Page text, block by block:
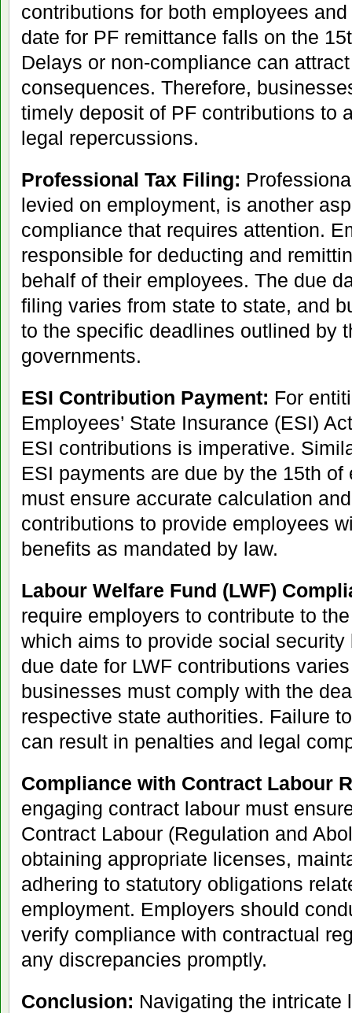
contributions for both employees
date for PF remittance falls on the
Delays or non-compliance can
consequences. Therefore,
timely deposit of PF contributions to
legal repercussions.
Professional Tax Filing:
levied on employment, is another
compliance that requires attention.
responsible for deducting and
behalf of their employees. The due
filing varies from state to state, and
to the specific deadlines outlined by
governments.
ESI Contribution Payment: For
Employees’ State Insurance (ESI)
ESI contributions is imperative.
ESI payments are due by the 15th
must ensure accurate calculation
contributions to provide employees
benefits as mandated by law.
Labour Welfare Fund (LWF)
require employers to contribute to
which aims to provide social
due date for LWF contributions
businesses must comply with the
respective state authorities. Failure
can result in penalties and legal
Compliance with Contract Labour
engaging contract labour must
Contract Labour (Regulation and
obtaining appropriate licenses,
adhering to statutory obligations
employment. Employers should
verify compliance with contractual
any discrepancies promptly.
Conclusion: Navigating the intricate